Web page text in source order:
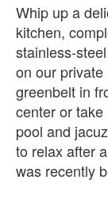
Whip up a
kitchen,
stainless-
on our
greenbelt in
center or
pool and
to relax after
was recently